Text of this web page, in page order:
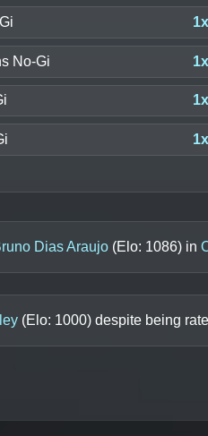
No-Gi
Dias Araujo (Elo: 1086) in
(Elo: 1000) despite being